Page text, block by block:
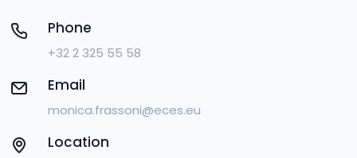
Phone
+32 2 325 55 58
Email
monica.frassoni@eces.eu
Location